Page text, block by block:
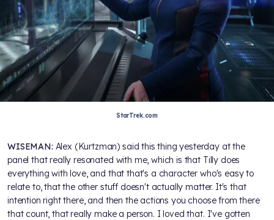
StarTrek.com
WISEMAN: Alex (Kurtzman) said this thing yesterday at the
panel that really resonated with me, which is that Tilly does
everything with love, and that that's a character who's easy to
relate to, that the other stuff doesn't actually matter. It's that
intention right there, and then the actions you choose from there
that count, that really make a person. I loved that. I've gotten